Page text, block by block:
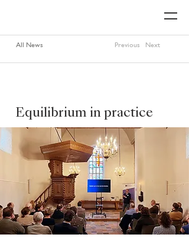
All News Previous Next
Equilibrium in practice